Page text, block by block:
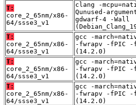
T:
core_2_65nm/x86-
64/ssse3_v1
clang -
Qunused-
gdwarf-4 -Wall
T:
core_2_65nm/x86-
64/ssse3_v1
gcc -
-fwrapv -fPIC -
(14.2.0)
T:
core_2_65nm/x86-
64/ssse3_v1
gcc -
-fwrapv -fPIC -
(14.2.0)
T:
core_2_65nm/x86-
64/ssse3_v1
gcc -
-fwrapv -fPIC -
(14.2.0)